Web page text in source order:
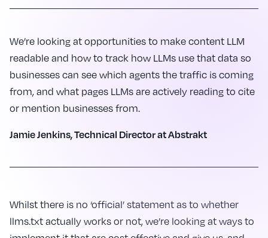
We’re looking at opportunities to make content LLM
readable and how to track how LLMs use that data so
businesses can see which agents the traffic is coming
from, and what pages LLMs are actively reading to cite
or mention businesses from.
Jamie Jenkins, Technical Director at Abstrakt
Whilst there is no ‘official’ statement as to whether
llms.txt actually works or not, we’re looking at ways to